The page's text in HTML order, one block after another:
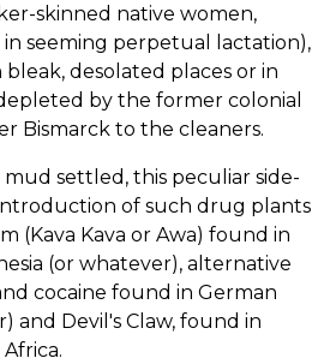
skinned native women,
seeming perpetual lactation),
desolated places or in
by the former colonial
Bismarck to the cleaners.
settled, this peculiar side-
of such drug plants
(Kava Kava or Awa) found in
(or whatever), alternative
cocaine found in German
and Devil's Claw, found in